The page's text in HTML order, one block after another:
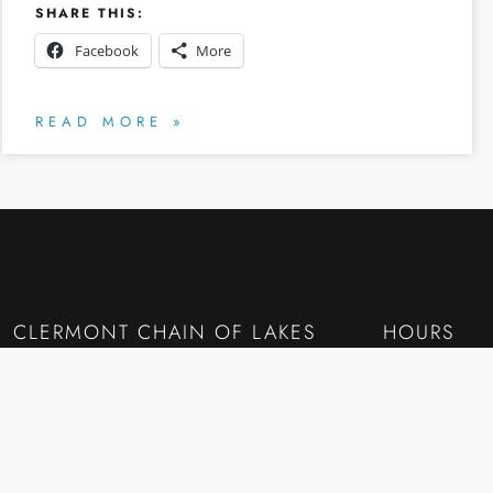
SHARE THIS:
Facebook
More
READ MORE »
CLERMONT CHAIN OF LAKES
HOURS